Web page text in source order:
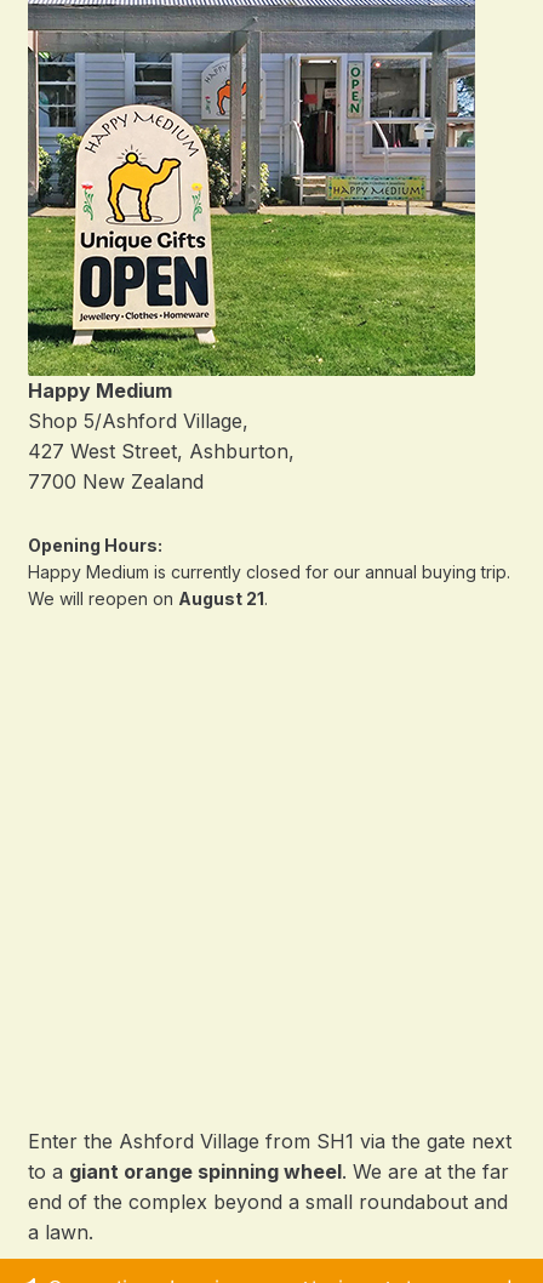
Happy Medium
Shop 5/Ashford Village,
427 West Street, Ashburton,
7700 New Zealand
Opening Hours:
Happy Medium is currently closed for our annual buying trip.
We will reopen on August 21.
Enter the Ashford Village from SH1 via the gate next
to a giant orange spinning wheel. We are at the far
end of the complex beyond a small roundabout and
a lawn.